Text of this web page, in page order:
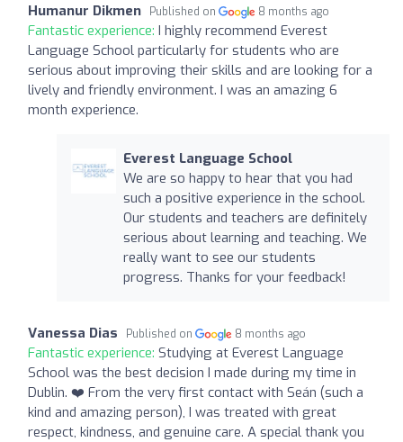
Humanur Dikmen Published on 8 months ago
Fantastic experience: I highly recommend Everest
Language School particularly for students who are
serious about improving their skills and are looking for a
lively and friendly environment. I was an amazing 6
month experience.
Everest Language School
We are so happy to hear that you had
such a positive experience in the school.
Our students and teachers are definitely
serious about learning and teaching. We
really want to see our students
progress. Thanks for your feedback!
Vanessa Dias Published on 8 months ago
Fantastic experience: Studying at Everest Language
School was the best decision I made during my time in
Dublin. ❤️ From the very first contact with Seán (such a
kind and amazing person), I was treated with great
respect, kindness, and genuine care. A special thank you